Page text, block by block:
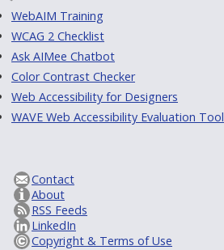
WebAIM Training
WCAG 2 Checklist
Ask AIMee Chatbot
Color Contrast Checker
Web Accessibility for Designers
WAVE Web Accessibility Evaluation Tool
Contact
About
RSS Feeds
LinkedIn
Copyright & Terms of Use